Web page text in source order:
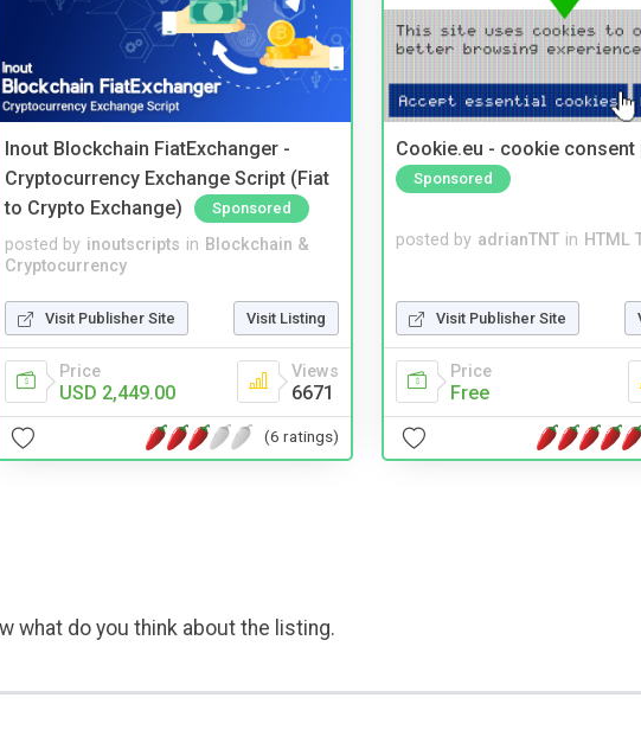
Inout Blockchain FiatExchanger -
Cryptocurrency Exchange Script (Fiat
to Crypto Exchange)
Sponsored
posted by inoutscripts in Blockchain &
Cryptocurrency
Visit Publisher Site Visit Listing
Price
USD 2,449.00
Views
6671
(6 ratings)
Cookie.eu - cookie consent
Sponsored
posted by adrianTNT in HTML
Visit Publisher Site
Price
Free
what do you think about the listing.